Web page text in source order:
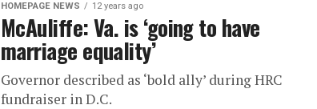
HOMEPAGE NEWS 12 years ago
McAuliffe: Va. is ‘going to have
marriage equality’
Governor described as ‘bold ally’ during HRC
fundraiser in D.C.